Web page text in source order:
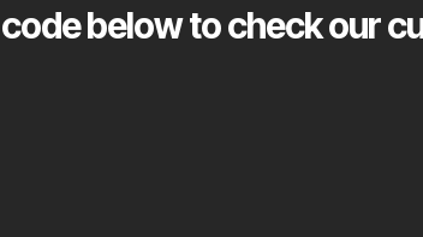
code below to check our